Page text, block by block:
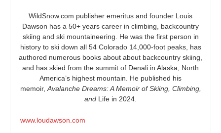
WildSnow.com publisher emeritus and founder Louis
Dawson has a 50+ years career in climbing, backcountry
skiing and ski mountaineering. He was the first person in
history to ski down all 54 Colorado 14,000-foot peaks, has
authored numerous books about about backcountry skiing,
and has skied from the summit of Denali in Alaska, North
America’s highest mountain. He published his
memoir, Avalanche Dreams: A Memoir of Skiing, Climbing,
and Life in 2024.
www.loudawson.com